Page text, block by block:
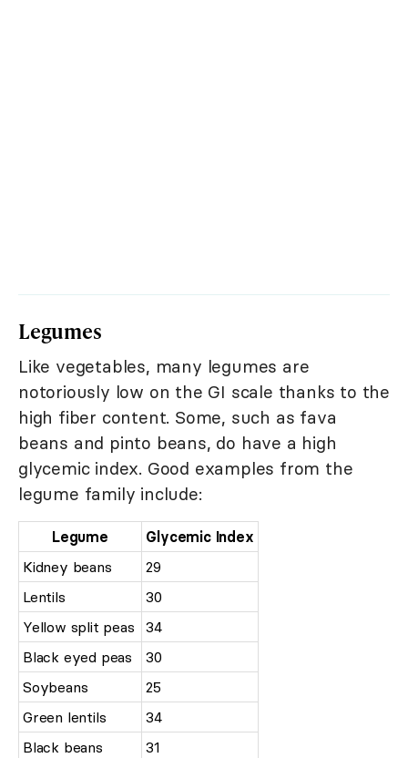
Legumes
Like vegetables, many legumes are
notoriously low on the GI scale thanks to the
high fiber content. Some, such as fava
beans and pinto beans, do have a high
glycemic index. Good examples from the
legume family include:
Legume
Glycemic Index
Kidney beans
29
Lentils
30
Yellow split peas
34
Black eyed peas
30
Soybeans
25
Green lentils
34
Black beans
31